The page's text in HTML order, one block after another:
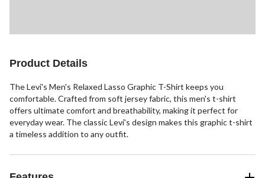
Product Details
The Levi's Men's Relaxed Lasso Graphic T-Shirt keeps you
comfortable. Crafted from soft jersey fabric, this men's t-shirt
offers ultimate comfort and breathability, making it perfect for
everyday wear. The classic Levi's design makes this graphic t-shirt
a timeless addition to any outfit.